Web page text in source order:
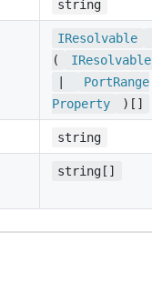
string
IResolvable
(
IResolvable
PortRange
Property
)[]
string
string[]